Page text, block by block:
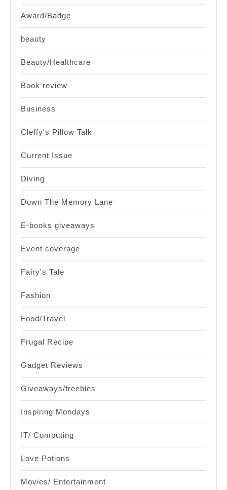
Award/Badge
beauty
Beauty/Healthcare
Book review
Business
Cleffy's Pillow Talk
Current Issue
Diving
Down The Memory Lane
E-books giveaways
Event coverage
Fairy's Tale
Fashion
Food/Travel
Frugal Recipe
Gadget Reviews
Giveaways/freebies
Inspiring Mondays
IT/ Computing
Love Potions
Movies/ Entertainment